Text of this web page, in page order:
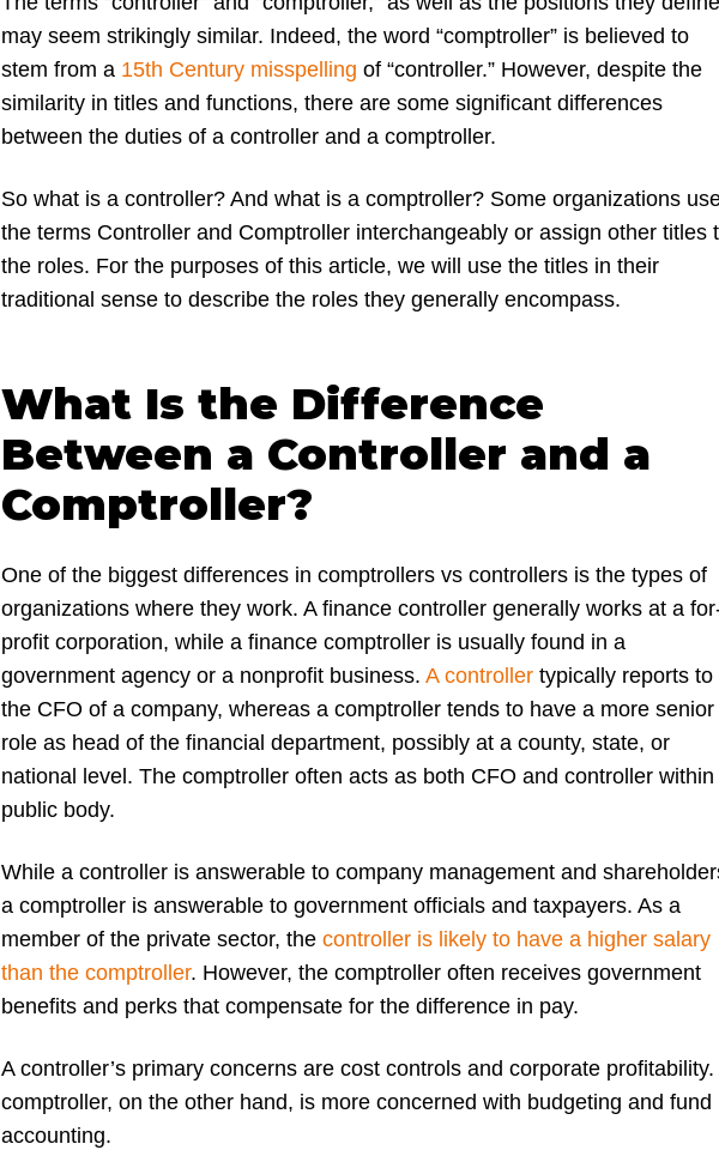
may seem strikingly similar. Indeed, the word “comptroller” is believed to
stem from a 15th Century misspelling of “controller.” However, despite the
similarity in titles and functions, there are some significant differences
between the duties of a controller and a comptroller.
So what is a controller? And what is a comptroller? Some organizations
the terms Controller and Comptroller interchangeably or assign other titles
the roles. For the purposes of this article, we will use the titles in their
traditional sense to describe the roles they generally encompass.
What Is the Difference
Between a Controller and a
Comptroller?
One of the biggest differences in comptrollers vs controllers is the types of
organizations where they work. A finance controller generally works at a
profit corporation, while a finance comptroller is usually found in a
government agency or a nonprofit business. A controllertypically reports to
the CFO of a company, whereas a comptroller tends to have a more senior
role as head of the financial department, possibly at a county, state, or
national level. The comptroller often acts as both CFO and controller within
public body.
While a controller is answerable to company management and
a comptroller is answerable to government officials and taxpayers. As a
member of the private sector, the controller is likely to have a higher salary
than the comptroller. However, the comptroller often receives government
benefits and perks that compensate for the difference in pay.
A controller’s primary concerns are cost controls and corporate profitability.
comptroller, on the other hand, is more concerned with budgeting and fund
accounting.